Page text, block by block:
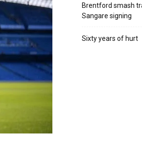
Brentford smash
Sangare signing
Sixty years of hurt